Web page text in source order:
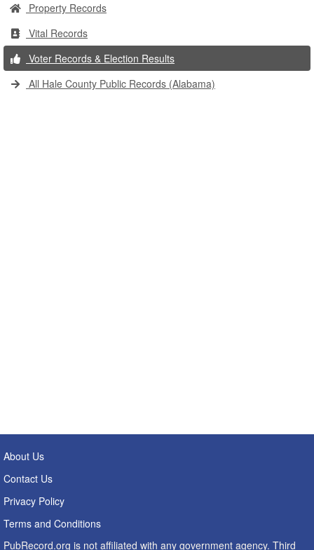
Property Records
Vital Records
Voter Records & Election Results
All Hale County Public Records (Alabama)
About Us
Contact Us
Privacy Policy
Terms and Conditions
PubRecord.org is not affiliated with any government agency. Third